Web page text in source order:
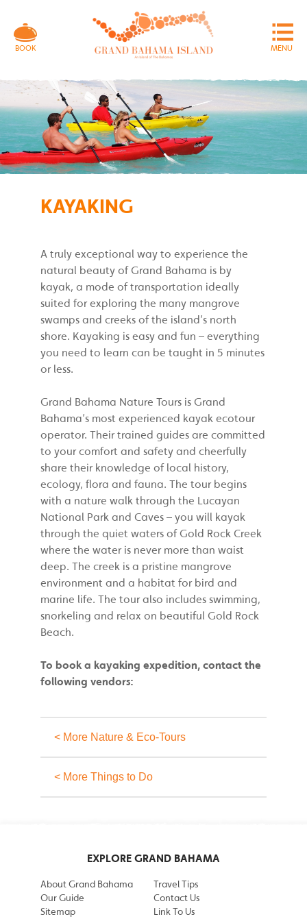
MENU
BOOK
KAYAKING
A truly exceptional way to experience the
natural beauty of Grand Bahama is by
kayak, a mode of transportation ideally
suited for exploring the many mangrove
swamps and creeks of the island’s north
shore. Kayaking is easy and fun – everything
you need to learn can be taught in 5 minutes
or less.
Grand Bahama Nature Tours is Grand
Bahama’s most experienced kayak ecotour
operator. Their trained guides are committed
to your comfort and safety and cheerfully
share their knowledge of local history,
ecology, flora and fauna. The tour begins
with a nature walk through the Lucayan
National Park and Caves – you will kayak
through the quiet waters of Gold Rock Creek
where the water is never more than waist
deep. The creek is a pristine mangrove
environment and a habitat for bird and
marine life. The tour also includes swimming,
snorkeling and relax on beautiful Gold Rock
Beach.
To book a kayaking expedition, contact the
following vendors:
< More Nature & Eco-Tours
< More Things to Do
EXPLORE GRAND BAHAMA
About Grand Bahama
Travel Tips
Our Guide
Contact Us
Sitemap
Link To Us